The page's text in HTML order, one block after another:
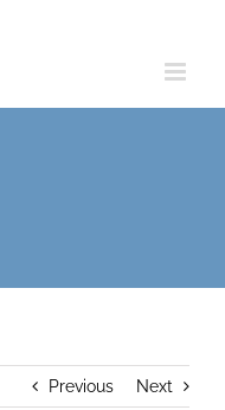
Previous Next